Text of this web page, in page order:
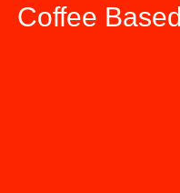
Coffee Based